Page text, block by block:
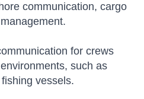
communication, cargo
for crews
such as
vessels.